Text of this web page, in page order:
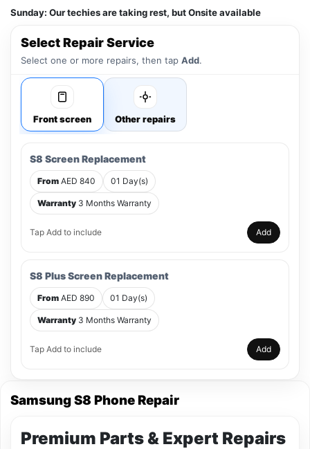
Sunday: Our techies are taking rest, but Onsite available
Select Repair Service
Select one or more repairs, then tap Add.
Front screen Other repairs
S8 Screen Replacement
From AED 840 01 Day(s)
Warranty 3 Months Warranty
Tap Add to include Add
S8 Plus Screen Replacement
From AED 890 01 Day(s)
Warranty 3 Months Warranty
Tap Add to include Add
Samsung S8 Phone Repair
Premium Parts & Expert Repairs